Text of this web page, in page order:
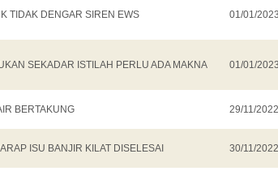
TIDAK DENGAR SIREN EWS 01/01/2023
SEKADAR ISTILAH PERLU ADA MAKNA 01/01/2023
BERTAKUNG 29/11/2022
ISU BANJIR KILAT DISELESAI 30/11/2022